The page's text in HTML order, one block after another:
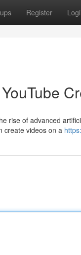
Register
rise of advanced
create videos on a